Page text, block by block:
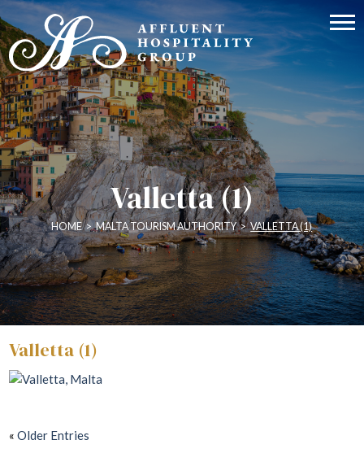
Valletta (1)
HOME > MALTA TOURISM AUTHORITY > VALLETTA (1)
Valletta (1)
«Older Entries